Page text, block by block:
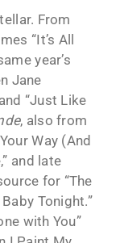
From
“It’s All
year’s
Jane
“Just Like
, also from
Way (And
and late
for “The
Tonight.”
with You”